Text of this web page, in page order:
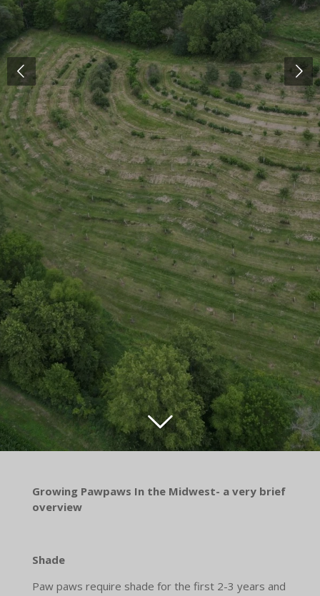
Growing Pawpaws In the Midwest- a very brief
overview
Shade
Paw paws require shade for the first 2-3 years and